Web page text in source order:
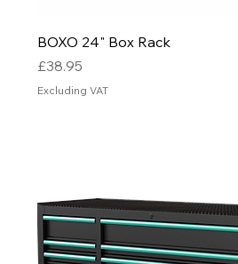
BOXO 24" Box Rack
Price
£38.95
Excluding VAT